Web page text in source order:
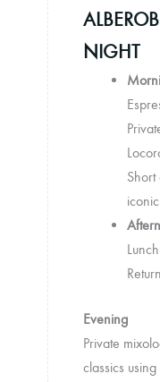
NIGHT
Evening
Private
classics